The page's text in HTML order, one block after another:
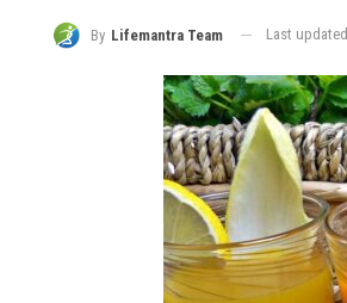
By Lifemantra Team Last updated